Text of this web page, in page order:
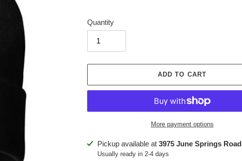
Quantity
ADD TO CART
More payment options
Adding
product
Pickup available at 3975 June Springs Road
Usually ready in 2-4 days